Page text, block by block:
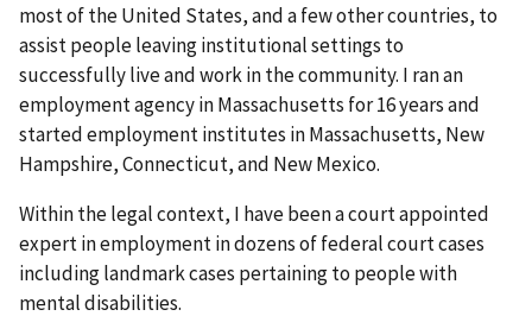
most of the United States, and a few other countries, to
assist people leaving institutional settings to
successfully live and work in the community. I ran an
employment agency in Massachusetts for 16 years and
started employment institutes in Massachusetts, New
Hampshire, Connecticut, and New Mexico.
Within the legal context, I have been a court appointed
expert in employment in dozens of federal court cases
including landmark cases pertaining to people with
mental disabilities.